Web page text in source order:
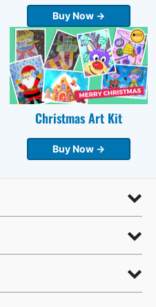
Buy Now →
Christmas Art Kit
Buy Now →